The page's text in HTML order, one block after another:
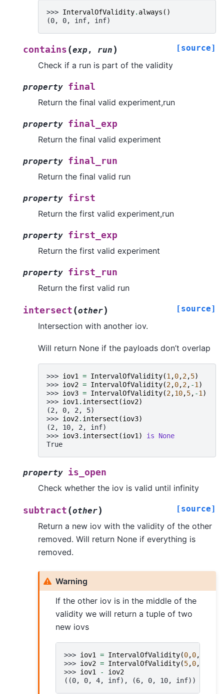
>>> IntervalOfValidity. always ()
(0, 0, inf, inf)
contains (exp , run ) [source]
Check if a run is part of the validity
property final
Return the final valid experiment,run
property final_exp
Return the final valid experiment
property final_run
Return the final valid run
property first
Return the first valid experiment,run
property first_exp
Return the first valid experiment
property first_run
Return the first valid run
intersect (other) [source]
Intersection with another iov.
Will return None if the payloads don’t overlap
>>> iov1 = IntervalOfValidity(1,0,2,5)
>>> iov2 = IntervalOfValidity(2,0,2, -1)
>>> iov3 = IntervalOfValidity(2,10,5, -1)
>>> iov1. intersect (iov2)
(2, 0, 2, 5)
>>> iov2. intersect (iov3)
(2, 10, 2, inf)
>>> iov3. intersect (iov1) is
None
True
property is_open
Check whether the iov is valid until infinity
subtract (other) [source]
Return a new iov with the validity of the other
removed. Will return None if everything is
removed.
Warning
If the other iov is in the middle of the
validity we will return a tuple of two
new iovs
>>> iov1 = IntervalOfValidity(0,0,
>>> iov2 = IntervalOfValidity(5,0,
>>> iov1 -
iov2
((0, 0, 4, inf), (6, 0, 10, inf))